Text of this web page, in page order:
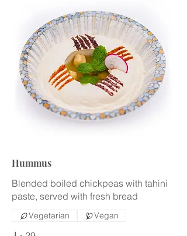
Hummus
Blended boiled chickpeas with tahini
paste, served with fresh bread
Vegetarian Vegan